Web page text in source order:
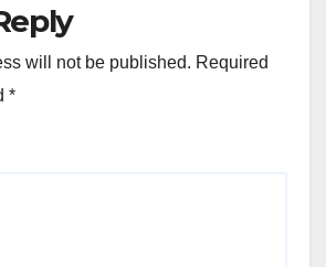
will not be published. Required
*